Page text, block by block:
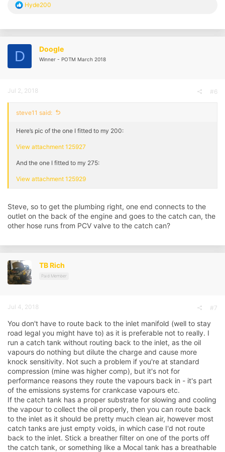
R
c
i
s
Hyde200
D Doogle
Winner - POTM March 2018
Jul 2, 2018 #6
steve11 said:
Here’s pic of the one I fitted to my 200:
View attachment 125927
And the one I fitted to my 275:
View attachment 125929
Steve, so to get the plumbing right, one end connects to the
outlet on the back of the engine and goes to the catch can, the
other hose runs from PCV valve to the catch can?
TB Rich
Paid Member
Jul 4, 2018 #7
You don't have to route back to the inlet manifold (well to stay
road legal you might have to) as it is preferable not to really. I
run a catch tank without routing back to the inlet, as the oil
vapours do nothing but dilute the charge and cause more
knock sensitivity. Not such a problem if you're at standard
compression (mine was higher comp), but it's not for
performance reasons they route the vapours back in - it's part
of the emissions systems for crankcase vapours etc.
If the catch tank has a proper substrate for slowing and cooling
the vapour to collect the oil properly, then you can route back
to the inlet as it should be pretty much clean air, however most
catch tanks are just empty voids, in which case I'd not route
back to the inlet. Stick a breather filter on one of the ports off
the catch tank, or something like a Mocal tank has a breathable